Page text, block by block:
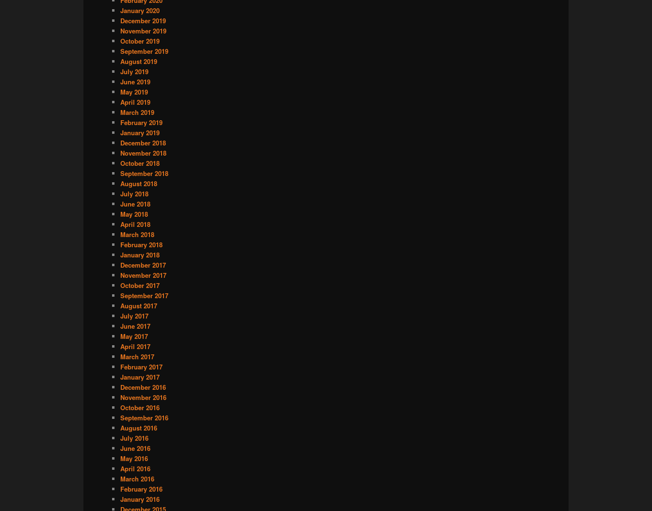
January 2020
December 2019
November 2019
October 2019
September 2019
August 2019
July 2019
June 2019
May 2019
April 2019
March 2019
February 2019
January 2019
December 2018
November 2018
October 2018
September 2018
August 2018
July 2018
June 2018
May 2018
April 2018
March 2018
February 2018
January 2018
December 2017
November 2017
October 2017
September 2017
August 2017
July 2017
June 2017
May 2017
April 2017
March 2017
February 2017
January 2017
December 2016
November 2016
October 2016
September 2016
August 2016
July 2016
June 2016
May 2016
April 2016
March 2016
February 2016
January 2016